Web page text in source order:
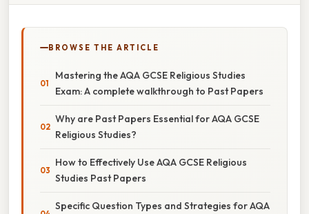
BROWSE THE ARTICLE
Mastering the AQA GCSE Religious Studies
Exam: A complete walkthrough to Past Papers
Why are Past Papers Essential for AQA GCSE
Religious Studies?
How to Effectively Use AQA GCSE Religious
Studies Past Papers
Specific Question Types and Strategies for AQA